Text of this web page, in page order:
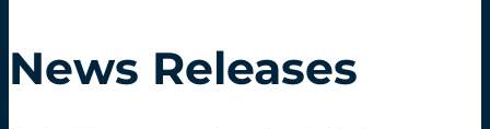
News Releases